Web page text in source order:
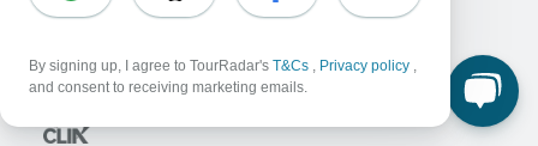
By signing up, I agree to TourRadar's T&Cs , Privacy policy ,
and consent to receiving marketing emails.